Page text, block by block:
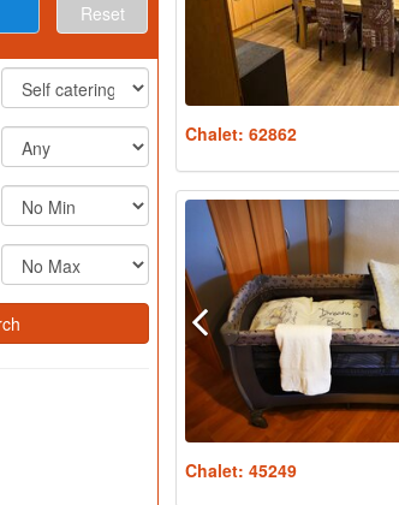
Reset
Chalet: 62862
Chalet: 45249